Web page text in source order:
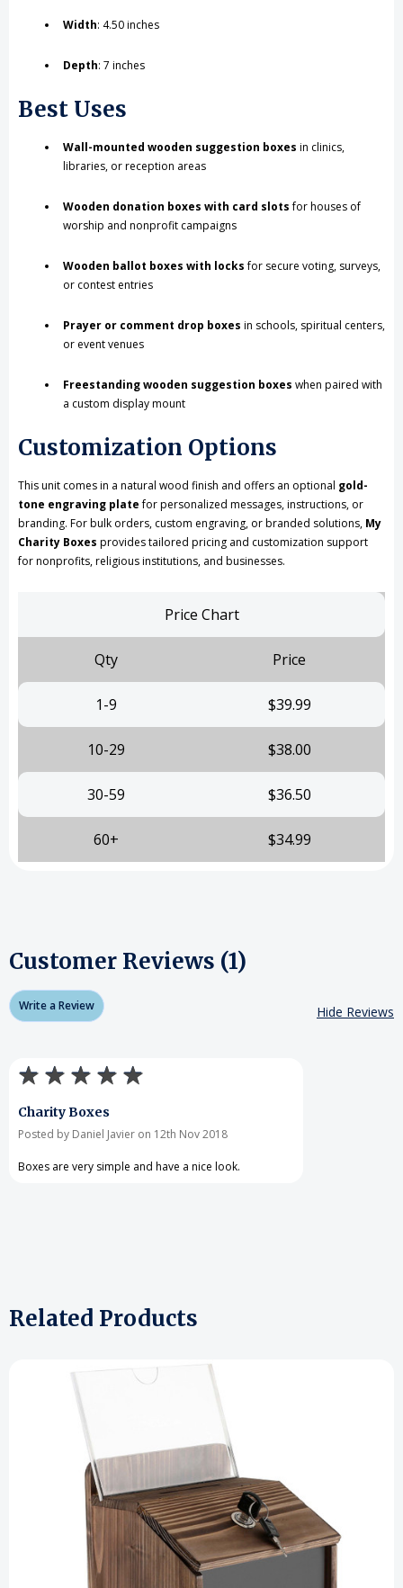
Width: 4.50 inches
Depth: 7 inches
Best Uses
Wall-mounted wooden suggestion boxes in clinics,
libraries, or reception areas
Wooden donation boxes with card slotsfor houses of
worship and nonprofit campaigns
Wooden ballot boxes with locksfor secure voting, surveys,
or contest entries
Prayer or comment drop boxes in schools, spiritual centers,
or event venues
Freestanding wooden suggestion boxes when paired with
a custom display mount
Customization Options
This unit comes in a natural wood finish and offers an optional gold-
tone engraving platefor personalized messages, instructions, or
branding. For bulk orders, custom engraving, or branded solutions, My
Charity Boxes provides tailored pricing and customization support
for nonprofits, religious institutions, and businesses.
Price Chart
Qty Price
1-9 $39.99
10-29 $38.00
30-59 $36.50
60+ $34.99
Customer Reviews (1)
Write a Review Hide Reviews
Charity Boxes
Posted by Daniel Javier on 12th Nov 2018
Boxes are very simple and have a nice look.
Related Products